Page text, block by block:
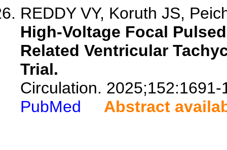
REDDY VY, Koruth JS,
High-Voltage Focal
Related Ventricular
Trial.
Circulation. 2025;152:1691-
PubMed
Abstract